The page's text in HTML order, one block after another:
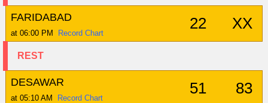
FARIDABAD
at 06:00 PM Record Chart
22 XX
REST
DESAWAR
at 05:10 AM Record Chart
51 83